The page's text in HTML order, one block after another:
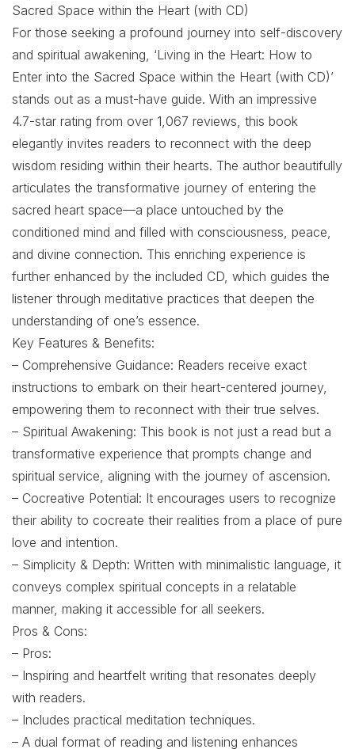
Sacred Space within the Heart (with CD)
For those seeking a profound journey into self-discovery
and spiritual awakening, ‘Living in the Heart: How to
Enter into the Sacred Space within the Heart (with CD)’
stands out as a must-have guide. With an impressive
4.7-star rating from over 1,067 reviews, this book
elegantly invites readers to reconnect with the deep
wisdom residing within their hearts. The author beautifully
articulates the transformative journey of entering the
sacred heart space—a place untouched by the
conditioned mind and filled with consciousness, peace,
and divine connection. This enriching experience is
further enhanced by the included CD, which guides the
listener through meditative practices that deepen the
understanding of one’s essence.
Key Features & Benefits:
– Comprehensive Guidance: Readers receive exact
instructions to embark on their heart-centered journey,
empowering them to reconnect with their true selves.
– Spiritual Awakening: This book is not just a read but a
transformative experience that prompts change and
spiritual service, aligning with the journey of ascension.
– Cocreative Potential: It encourages users to recognize
their ability to cocreate their realities from a place of pure
love and intention.
– Simplicity & Depth: Written with minimalistic language, it
conveys complex spiritual concepts in a relatable
manner, making it accessible for all seekers.
Pros & Cons:
– Pros:
– Inspiring and heartfelt writing that resonates deeply
with readers.
– Includes practical meditation techniques.
– A dual format of reading and listening enhances